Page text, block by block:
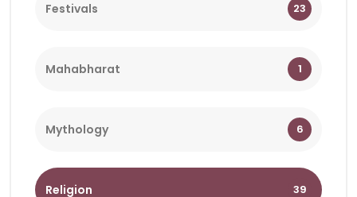
Festivals 23
Mahabharat 1
Mythology 6
Religion 39